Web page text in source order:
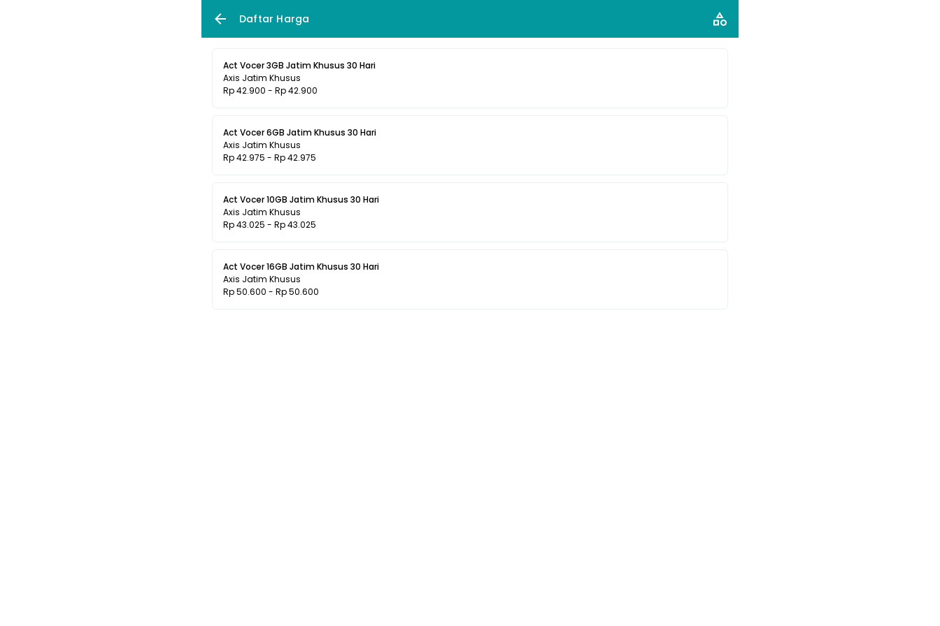
Daftar Harga
Act Vocer 3GB Jatim Khusus 30 Hari
Axis Jatim Khusus
Rp 42.900 - Rp 42.900
Act Vocer 6GB Jatim Khusus 30 Hari
Axis Jatim Khusus
Rp 42.975 - Rp 42.975
Act Vocer 10GB Jatim Khusus 30 Hari
Axis Jatim Khusus
Rp 43.025 - Rp 43.025
Act Vocer 16GB Jatim Khusus 30 Hari
Axis Jatim Khusus
Rp 50.600 - Rp 50.600